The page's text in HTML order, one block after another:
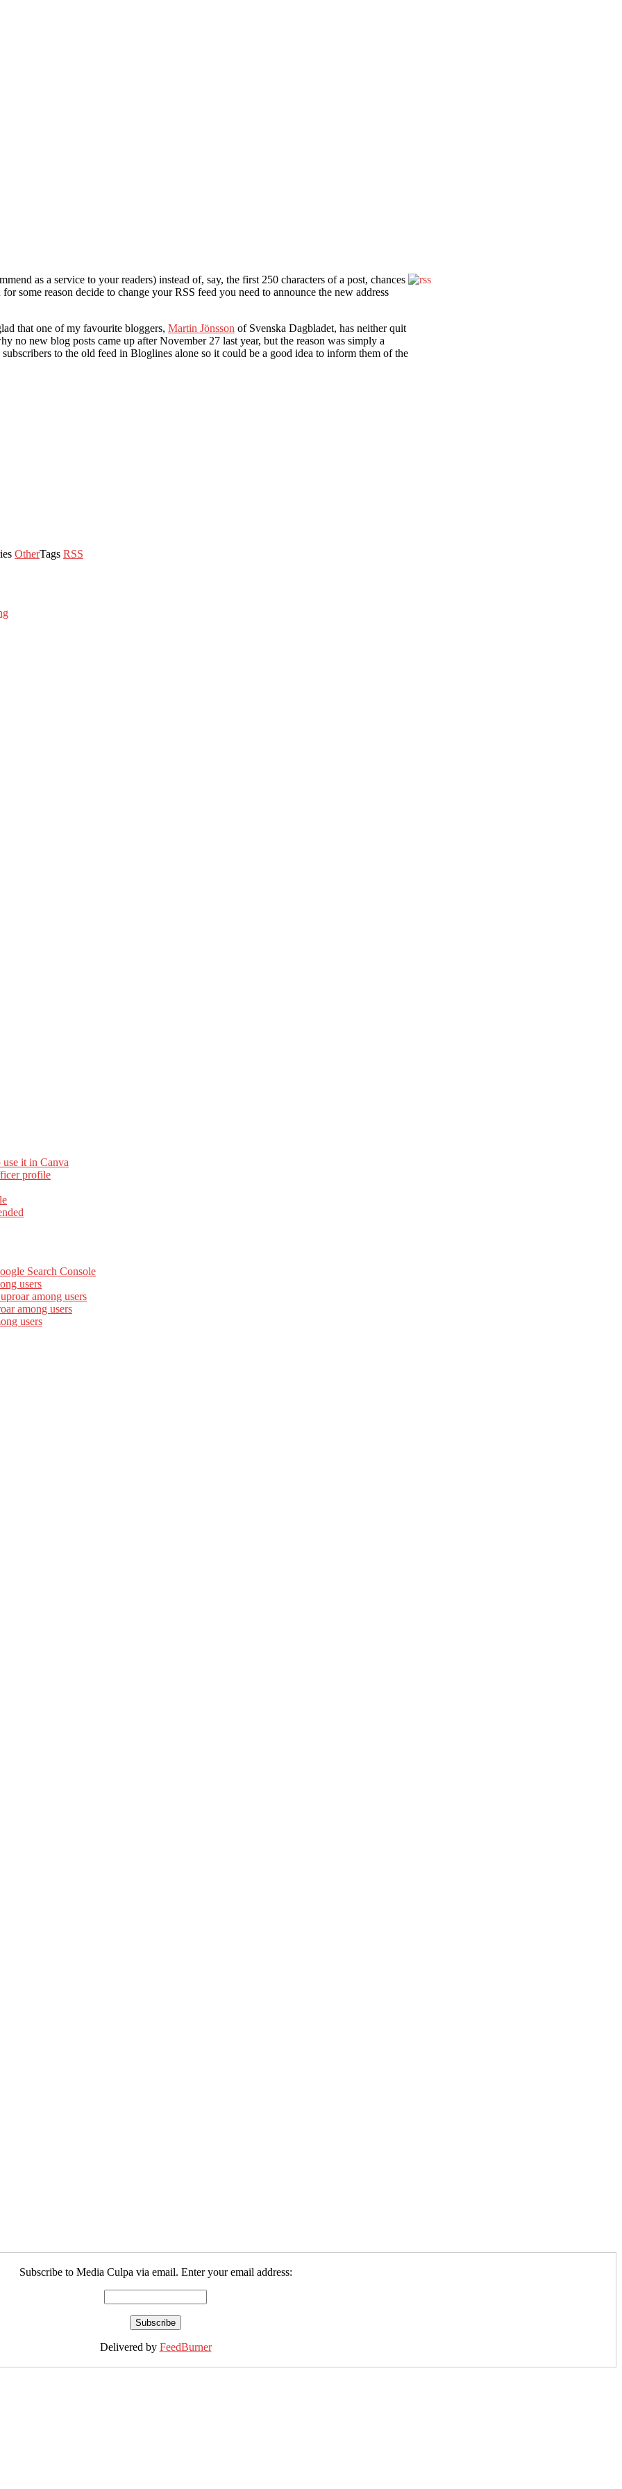
as a service to your readers) instead of, say, the first 250 characters of a post, chances
some reason decide to change your RSS feed you need to announce the new address
that one of my favourite bloggers, Martin Jönsson of Svenska Dagbladet, has neither quit
no new blog posts came up after November 27 last year, but the reason was simply a
to the old feed in Bloglines alone so it could be a good idea to inform them of the
OtherTags RSS
use it in Canva
profile
Search Console
users
among users
among users
users
Subscribe to Media Culpa via email. Enter your email address:
Delivered by FeedBurner